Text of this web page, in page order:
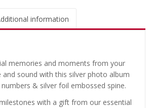
information
memories and moments from your
and sound with this silver photo album
& silver foil embossed spine.
with a gift from our essential